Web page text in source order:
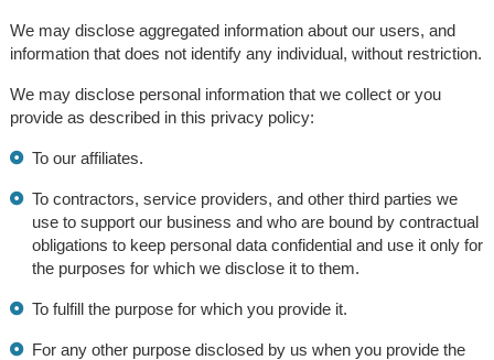
We may disclose aggregated information about our users, and
information that does not identify any individual, without restriction.
We may disclose personal information that we collect or you
provide as described in this privacy policy:
To our affiliates.
To contractors, service providers, and other third parties we
use to support our business and who are bound by contractual
obligations to keep personal data confidential and use it only for
the purposes for which we disclose it to them.
To fulfill the purpose for which you provide it.
For any other purpose disclosed by us when you provide the